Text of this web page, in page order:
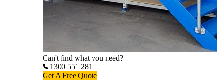
Can't find what you need?
1300 551 281
Get A Free Quote